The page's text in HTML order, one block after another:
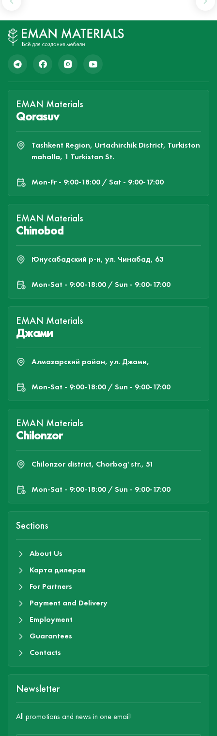
EMAN Materials
Qorasuv
Tashkent Region, Urtachirchik District, Turkiston
mahalla, 1 Turkiston St.
Mon-Fr - 9:00-18:00 / Sat - 9:00-17:00
EMAN Materials
Chinobod
Юнусабадский р-н, ул. Чинабад, 63
Mon-Sat - 9:00-18:00 / Sun - 9:00-17:00
EMAN Materials
Джами
Алмазарский район, ул. Джами,
Mon-Sat - 9:00-18:00 / Sun - 9:00-17:00
EMAN Materials
Chilonzor
Chilonzor district, Chorbog' str., 51
Mon-Sat - 9:00-18:00 / Sun - 9:00-17:00
Sections
About Us
Карта дилеров
For Partners
Payment and Delivery
Employment
Guarantees
Contacts
Newsletter
All promotions and news in one email!